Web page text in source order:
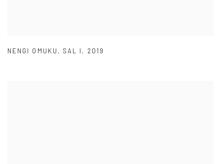
NENGI OMUKU , SAL I , 2019